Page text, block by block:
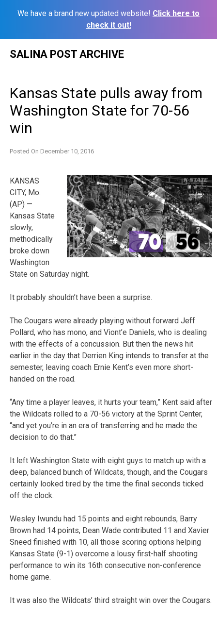
We have a brand new updated website! Click here to
check it out!
SALINA POST ARCHIVE
Kansas State pulls away from
Washington State for 70-56
win
Posted On December 10, 2016
KANSAS
CITY, Mo.
(AP) —
Kansas State
slowly,
methodically
broke down
Washington
State on Saturday night.
It probably shouldn’t have been a surprise.
The Cougars were already playing without forward Jeff
Pollard, who has mono, and Viont’e Daniels, who is dealing
with the effects of a concussion. But then the news hit
earlier in the day that Derrien King intends to transfer at the
semester, leaving coach Ernie Kent’s even more short-
handed on the road.
“Any time a player leaves, it hurts your team,” Kent said after
the Wildcats rolled to a 70-56 victory at the Sprint Center,
“and yet you’re in an era of transferring and he made the
decision to do that.”
It left Washington State with eight guys to match up with a
deep, balanced bunch of Wildcats, though, and the Cougars
certainly looked tired by the time the final seconds ticked
off the clock.
Wesley Iwundu had 15 points and eight rebounds, Barry
Brown had 14 points, Dean Wade contributed 11 and Xavier
Sneed finished with 10, all those scoring options helping
Kansas State (9-1) overcome a lousy first-half shooting
performance to win its 16th consecutive non-conference
home game.
It was also the Wildcats’ third straight win over the Cougars.